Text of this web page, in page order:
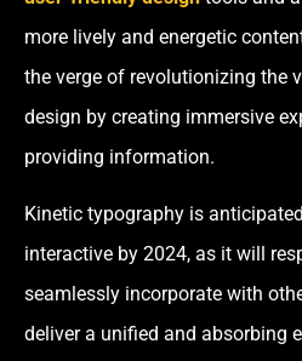
more lively and energetic
the verge of revolutionizing the
design by creating immersive
providing information.
Kinetic typography is
interactive by 2024, as it will
seamlessly incorporate with
deliver a unified and absorbing